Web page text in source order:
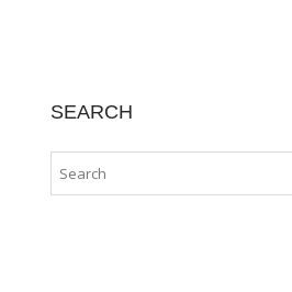
SEARCH